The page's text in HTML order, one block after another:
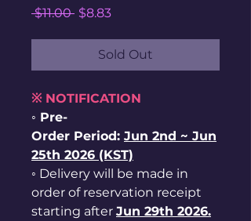
$11.00 Regular
$8.83Sale
Sold Out
※ NOTIFICATION
◦ Pre-
Order Period: Jun 2nd ~ Jun
25th 2026 (KST)
◦ Delivery will be made in
order of reservation receipt
starting after Jun 29th 2026.